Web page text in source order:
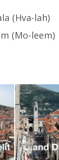
(Hva-lah)
(Mo-leem)